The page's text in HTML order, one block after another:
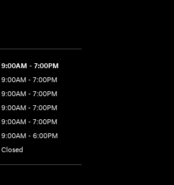
9:00AM - 7:00PM
9:00AM - 7:00PM
9:00AM - 7:00PM
9:00AM - 7:00PM
9:00AM - 7:00PM
9:00AM - 6:00PM
Closed